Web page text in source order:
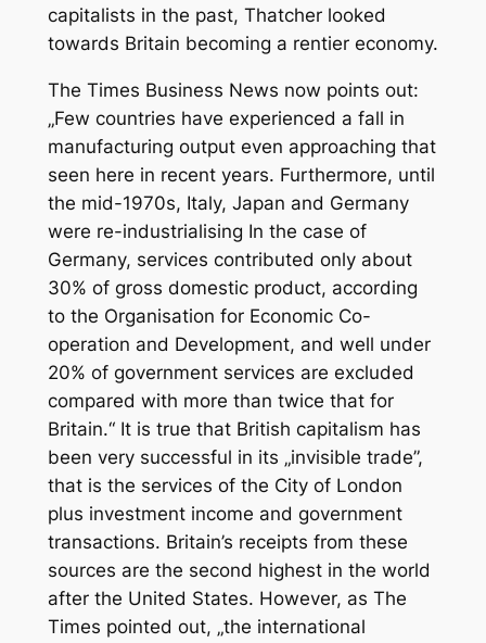
capitalists in the past, Thatcher looked
towards Britain becoming a rentier economy.
The Times Business News now points out:
„Few countries have experienced a fall in
manufacturing output even approaching that
seen here in recent years. Furthermore, until
the mid-1970s, Italy, Japan and Germany
were re-industrialising In the case of
Germany, services contributed only about
30% of gross domestic product, according
to the Organisation for Economic Co-
operation and Development, and well under
20% of government services are excluded
compared with more than twice that for
Britain.“ It is true that British capitalism has
been very successful in its „invisible trade”,
that is the services of the City of London
plus investment income and government
transactions. Britain’s receipts from these
sources are the second highest in the world
after the United States. However, as The
Times pointed out, „the international